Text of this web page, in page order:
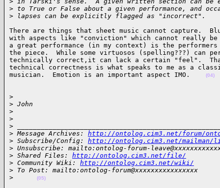
> to True or False about a given performance, and
> lapses can be explicitly flagged as
There are things that sheet music cannot capture.
with aspects like "conviction" which cannot really be
a great performance (in my context) is the
the piece.  While some virtuosos (spelling???) can
technically correct,it can lack a certain "feel".
technical correctness is what speaks to me as a
musician.  Emotion is an important aspect IMO.
(04)
>
> John
>
>
>
> Message Archives: http://ontolog.cim3.net/forum/
> Subscribe/Config: http://ontolog.cim3.net/
> Unsubscribe: mailto:ontolog-forum-
> Shared Files: http://ontolog.cim3.net/file/
> Community Wiki: http://ontolog.cim3.net/wiki/
> To Post: mailto:ontolog-forum@xxxxxxxxxxxxxxxx
>
(05)